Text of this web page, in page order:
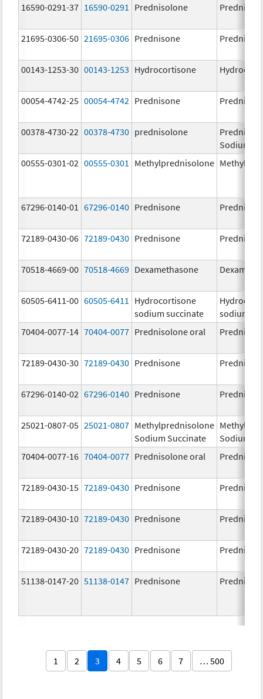
16590-0291-37 16590-0291 Prednisolone
21695-0306-50 21695-0306 Prednisone
00143-1253-30 00143-1253 Hydrocortisone
00054-4742-25 00054-4742 Prednisone
00378-4730-22 00378-4730 prednisolone
Sodium
00555-0301-02 00555-0301 Methylprednisolone
67296-0140-01 67296-0140 Prednisone
72189-0430-06 72189-0430 Prednisone
70518-4669-00 70518-4669 Dexamethasone
60505-6411-00 60505-6411
Hydrocortisone
sodium succinate
sodium
70404-0077-14 70404-0077 Prednisolone oral
72189-0430-30 72189-0430 Prednisone
67296-0140-02 67296-0140 Prednisone
25021-0807-05 25021-0807 Methylprednisolone
Sodium Succinate
Sodium
70404-0077-16 70404-0077 Prednisolone oral
72189-0430-15 72189-0430 Prednisone
72189-0430-10 72189-0430 Prednisone
72189-0430-20 72189-0430 Prednisone
51138-0147-20 51138-0147 Prednisone
1 2 3 4 5 6 7 … 500